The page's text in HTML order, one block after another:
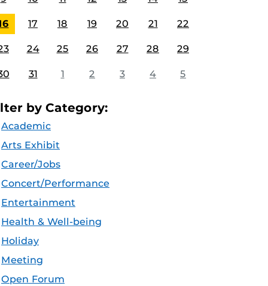
17 18 19 20 21 22
24 25 26 27 28 29
31 1 2 3 4 5
by Category:
Academic
Arts Exhibit
Career/Jobs
Concert/Performance
Entertainment
Health & Well-being
Holiday
Meeting
Open Forum